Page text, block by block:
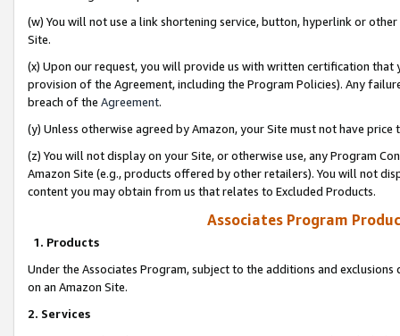
(w) You will not use a link shortening service, button, hyperlink or
Site.
(x) Upon our request, you will provide us with written certification
provision of the Agreement, including the Program Policies). Any
breach of the Agreement.
(y) Unless otherwise agreed by Amazon, your Site must not have
(z) You will not display on your Site, or otherwise use, any Program
Amazon Site (e.g., products offered by other retailers). You will not
content you may obtain from us that relates to Excluded Products.
Associates Program
1. Products
Under the Associates Program, subject to the additions and
on an Amazon Site.
2. Services